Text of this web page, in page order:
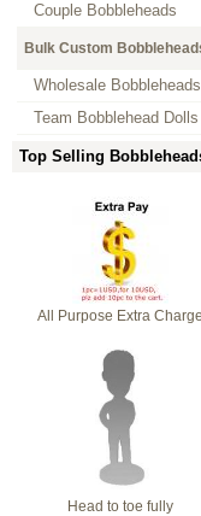
Couple Bobbleheads
Bulk Custom
Wholesale Bobbleheads
Team Bobblehead Dolls
Top Selling
All Purpose Extra Charge
Head to toe fully